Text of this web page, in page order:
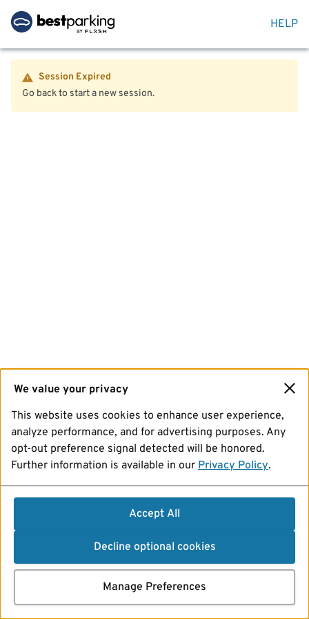
HELP
Session Expired
Go back to start a new session.
We value your privacy
This website uses cookies to enhance user experience,
analyze performance, and for advertising purposes. Any
opt-out preference signal detected will be honored.
Further information is available in our Privacy Policy.
Accept All
Decline optional cookies
Manage Preferences